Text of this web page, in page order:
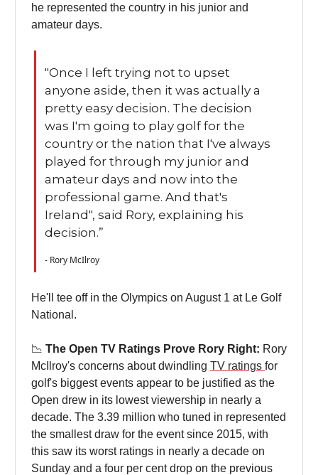
he represented the country in his junior and
amateur days.
"Once I left trying not to upset
anyone aside, then it was actually a
pretty easy decision. The decision
was I'm going to play golf for the
country or the nation that I've always
played for through my junior and
amateur days and now into the
professional game. And that's
Ireland", said Rory, explaining his
decision.”
- Rory McIlroy
He'll tee off in the Olympics on August 1 at Le Golf
National.
📉 The Open TV Ratings Prove Rory Right: Rory
McIlroy's concerns about dwindling TV ratings for
golf's biggest events appear to be justified as the
Open drew in its lowest viewership in nearly a
decade. The 3.39 million who tuned in represented
the smallest draw for the event since 2015, with
this saw its worst ratings in nearly a decade on
Sunday and a four per cent drop on the previous